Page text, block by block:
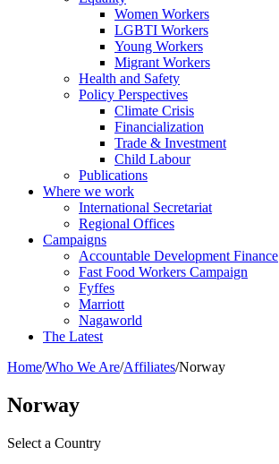
Women Workers
LGBTI Workers
Young Workers
Migrant Workers
Health and Safety
Policy Perspectives
Climate Crisis
Financialization
Trade & Investment
Child Labour
Publications
Where we work
International Secretariat
Regional Offices
Campaigns
Accountable Development Finance
Fast Food Workers Campaign
Fyffes
Marriott
Nagaworld
The Latest
Home/Who We Are/Affiliates/Norway
Norway
Select a Country